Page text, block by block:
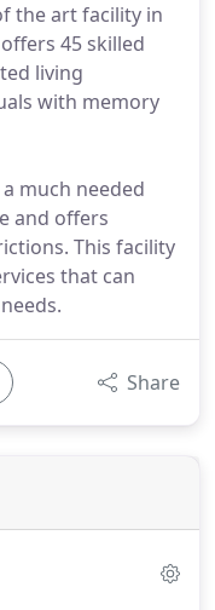
the art facility in
45 skilled
living
with memory
much needed
and offers
This facility
that can
Share